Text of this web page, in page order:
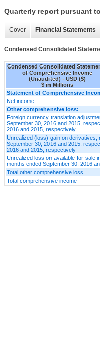
Quarterly report pursuant
Cover Financial Statements
Condensed Consolidated
Condensed Consolidated
of Comprehensive Income
(Unaudited) - USD ($)
$ in Millions
Statement of Comprehensive
Net income
Other comprehensive loss:
Foreign currency translation
September 30, 2016 and 2015,
2016 and 2015, respectively
Unrealized (loss) gain on
September 30, 2016 and 2015,
2016 and 2015, respectively
Unrealized loss on available-for-sale
months ended September 30, 2016
Total other comprehensive loss
Total comprehensive income